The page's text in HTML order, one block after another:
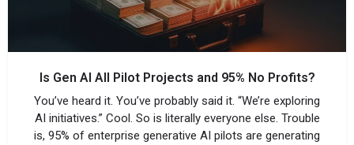
Is Gen AI All Pilot Projects and 95% No Profits?
You’ve heard it. You’ve probably said it. “We’re exploring
AI initiatives.” Cool. So is literally everyone else. Trouble
is, 95% of enterprise generative AI pilots are generating